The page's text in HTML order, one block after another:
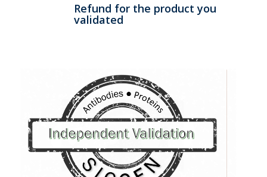
Refund for the product you
validated